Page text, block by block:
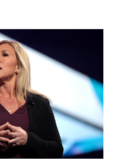
who aren’t afraid to speak
tide. Yet suddenly, we find
dictated to by a small group
self-appointed arbiters of
to think, say, share, and do.
dangerous and brazen
square of our times. We
doctors being banned from
author...